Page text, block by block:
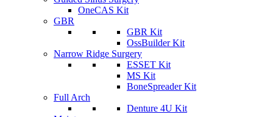
OneCAS Kit
GBR
GBR Kit
OssBuilder Kit
Narrow Ridge Surgery
ESSET Kit
MS Kit
BoneSpreader Kit
Full Arch
Denture 4U Kit